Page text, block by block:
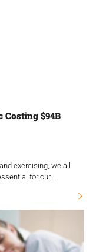
Costing $94B
exercising, we all
for our…